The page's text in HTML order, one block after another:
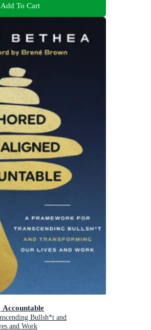
Add To Cart
Accountable
Bullsh*t and
and Work